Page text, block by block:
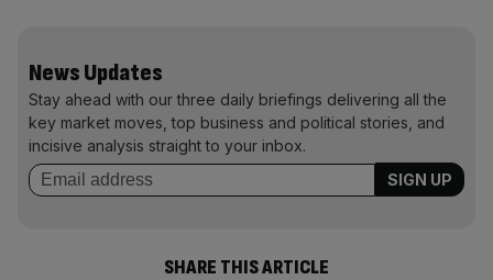
News Updates
Stay ahead with our three daily briefings delivering all the
key market moves, top business and political stories, and
incisive analysis straight to your inbox.
SHARE THIS ARTICLE